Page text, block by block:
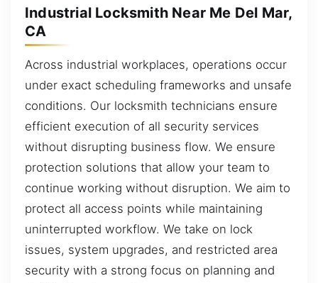
Industrial Locksmith Near Me Del Mar,
CA
Across industrial workplaces, operations occur
under exact scheduling frameworks and unsafe
conditions. Our locksmith technicians ensure
efficient execution of all security services
without disrupting business flow. We ensure
protection solutions that allow your team to
continue working without disruption. We aim to
protect all access points while maintaining
uninterrupted workflow. We take on lock
issues, system upgrades, and restricted area
security with a strong focus on planning and